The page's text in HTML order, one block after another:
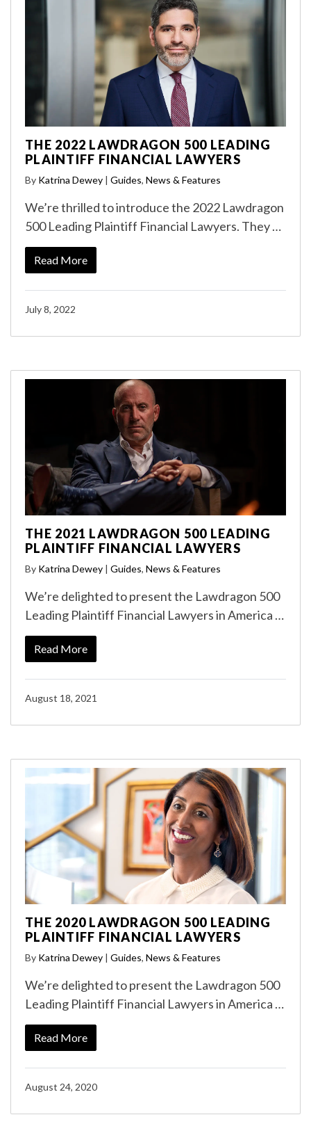
THE 2022 LAWDRAGON 500 LEADING
PLAINTIFF FINANCIAL LAWYERS
By Katrina Dewey | Guides, News & Features
We’re thrilled to introduce the 2022 Lawdragon
500 Leading Plaintiff Financial Lawyers. They …
Read More
July 8, 2022
THE 2021 LAWDRAGON 500 LEADING
PLAINTIFF FINANCIAL LAWYERS
By Katrina Dewey | Guides, News & Features
We’re delighted to present the Lawdragon 500
Leading Plaintiff Financial Lawyers in America …
Read More
August 18, 2021
THE 2020 LAWDRAGON 500 LEADING
PLAINTIFF FINANCIAL LAWYERS
By Katrina Dewey | Guides, News & Features
We’re delighted to present the Lawdragon 500
Leading Plaintiff Financial Lawyers in America …
Read More
August 24, 2020